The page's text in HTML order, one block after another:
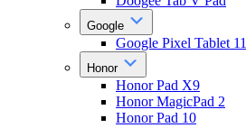
Google
Google Pixel Tablet 11
Honor
Honor Pad X9
Honor MagicPad 2
Honor Pad 10